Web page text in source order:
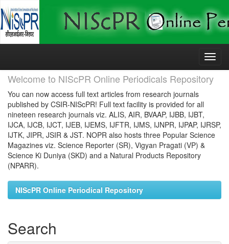
Skip
Welcome to NIScPR Online Periodicals Repository
You can now access full text articles from research journals
published by CSIR-NIScPR! Full text facility is provided for all
nineteen research journals viz. ALIS, AIR, BVAAP, IJBB, IJBT,
IJCA, IJCB, IJCT, IJEB, IJEMS, IJFTR, IJMS, IJNPR, IJPAP, IJRSP,
IJTK, JIPR, JSIR & JST. NOPR also hosts three Popular Science
Magazines viz. Science Reporter (SR), Vigyan Pragati (VP) &
Science Ki Duniya (SKD) and a Natural Products Repository
(NPARR).
NIScPR Online Periodical Repository
Search